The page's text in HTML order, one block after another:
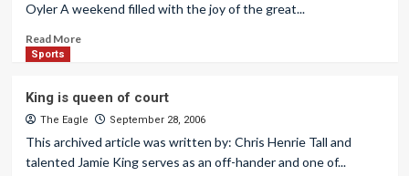
Oyler A weekend filled with the joy of the great...
Read More
Sports
King is queen of court
The Eagle September 28, 2006
This archived article was written by: Chris Henrie Tall and
talented Jamie King serves as an off-hander and one of...